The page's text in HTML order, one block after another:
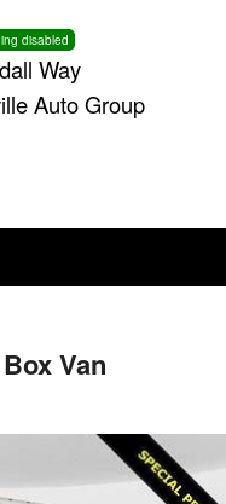
disabled
Way
Auto Group
Van